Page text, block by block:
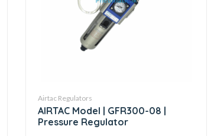
Airtac Regulators
AIRTAC Model | GFR300-08 |
Pressure Regulator